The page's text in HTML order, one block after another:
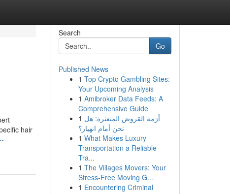
hair
Search
Go
Published News
1 Top Crypto Gambling Sites:
Your Upcoming Analysis
1 Amibroker Data Feeds: A
Comprehensive Guide
1 أزمة القروض المتعثرة: هل
نحن أمام انهيار؟
1 What Makes Luxury
Transportation a Reliable
Tra...
1 The Villages Movers: Your
Stress-Free Moving G...
1 Encountering Criminal